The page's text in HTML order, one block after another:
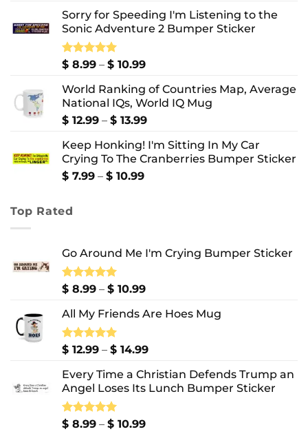
$ 7.99
through
Sorry for Speeding I'm Listening to the
Sonic Adventure 2 Bumper Sticker
Rated5.00
$ 8.99 – $ 10.99Price
$ 8.99
through
$ 10.99
World Ranking of Countries Map, Average
National IQs, World IQ Mug
$ 12.99 – $ 13.99Price
$ 12.99
through
Keep Honking! I'm Sitting In My Car
Crying To The Cranberries Bumper Sticker
$ 7.99 – $ 10.99Price
Top Rated
Go Around Me I'm Crying Bumper Sticker
Rated5.00
$ 8.99 – $ 10.99Price
$ 8.99
$ 10.99
All My Friends Are Hoes Mug
Rated5.00
$ 12.99 – $ 14.99Price
$ 12.99
through
Every Time a Christian Defends Trump an
Angel Loses Its Lunch Bumper Sticker
Rated5.00
$ 8.99 – $ 10.99Price